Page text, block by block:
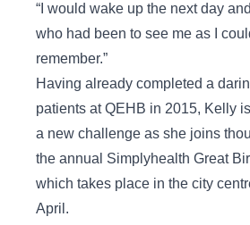
“I would wake up the next day
who had been to see me as I
remember.”
Having already completed a
patients at QEHB in 2015, Kelly
a new challenge as she joins
the annual Simplyhealth Great
which takes place in the city
April.